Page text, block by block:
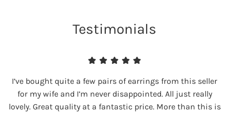
Testimonials
I’ve bought quite a few pairs of earrings from this seller
for my wife and I’m never disappointed. All just really
lovely. Great quality at a fantastic price. More than this is